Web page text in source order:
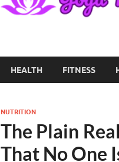
HEALTH FITNESS
NUTRITION
The Plain
That No One